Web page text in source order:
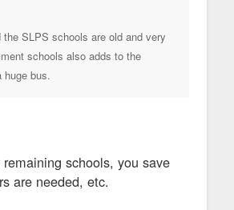
SLPS schools are old and very
schools also adds to the
bus.
schools, you save
are needed, etc.